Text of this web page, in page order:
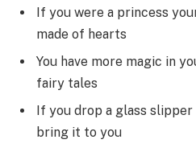
If you were a princess
made of hearts
You have more magic in
fairy tales
If you drop a glass slipper
bring it to you